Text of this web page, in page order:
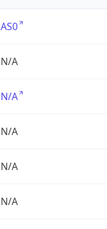
AS0
N/A
N/A
N/A
N/A
N/A